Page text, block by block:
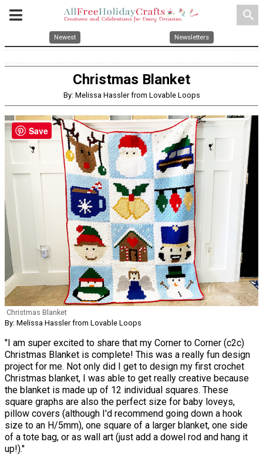
search
Newest Newsletters
Christmas Blanket
By: Melissa Hassler from Lovable Loops
Christmas Blanket
By: Melissa Hassler from Lovable Loops
"I am super excited to share that my Corner to Corner (c2c)
Christmas Blanket is complete! This was a really fun design
project for me. Not only did I get to design my first crochet
Christmas blanket, I was able to get really creative because
the blanket is made up of 12 individual squares. These
square graphs are also the perfect size for baby loveys,
pillow covers (although I'd recommend going down a hook
size to an H/5mm), one square of a larger blanket, one side
of a tote bag, or as wall art (just add a dowel rod and hang it
up!)."
Save